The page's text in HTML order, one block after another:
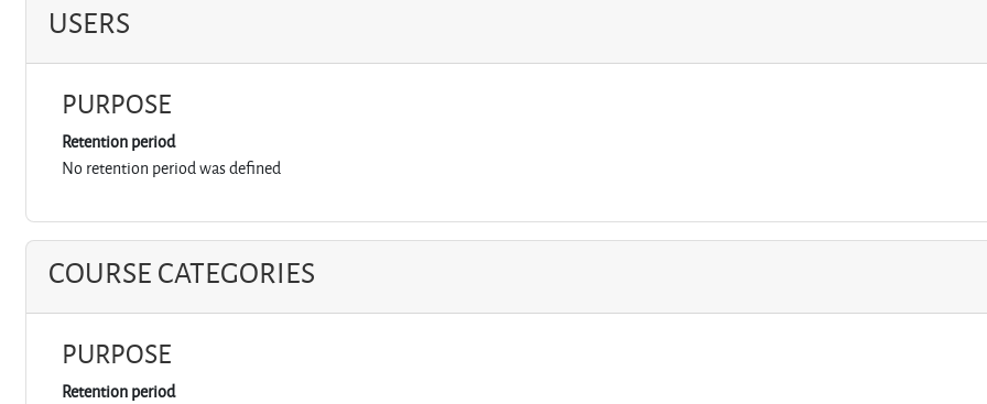
USERS
PURPOSE
Retention period
No retention period was defined
COURSE CATEGORIES
PURPOSE
Retention period